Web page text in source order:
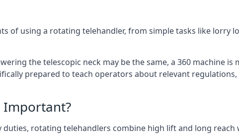
of using a rotating telehandler, from simple tasks like lorry
the telescopic neck may be the same, a 360 machine
prepared to teach operators about relevant
Important?
rotating telehandlers combine high lift and long